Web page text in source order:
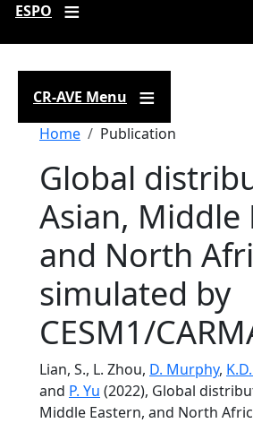
ESPO
CR-AVE Menu
Breadcrumb
Home Publication
Global
Asian, Middle
and North
simulated by
CESM1/
Lian, S., L. Zhou, D. Murphy,
and P. Yu (2022), Global
Middle Eastern, and North